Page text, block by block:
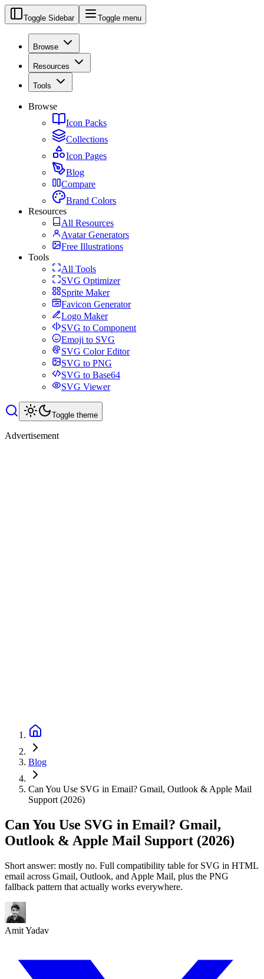
Toggle Sidebar Toggle menu
Browse
Resources
Tools
Browse
Icon Packs
Collections
Icon Pages
Blog
Compare
Brand Colors
Resources
All Resources
Avatar Generators
Free Illustrations
Tools
All Tools
SVG Optimizer
Sprite Maker
Favicon Generator
Logo Maker
SVG to Component
Emoji to SVG
SVG Color Editor
SVG to PNG
SVG to Base64
SVG Viewer
Toggle theme
Advertisement
Blog
Can You Use SVG in Email? Gmail, Outlook & Apple Mail
Support (2026)
Can You Use SVG in Email? Gmail,
Outlook & Apple Mail Support (2026)
Short answer: mostly no. Full compatibility table for SVG in HTML
email across Gmail, Outlook, and Apple Mail, plus the PNG
fallback pattern that actually works everywhere.
Amit Yadav